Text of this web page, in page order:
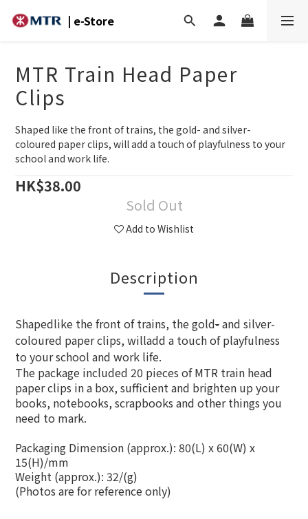
| e-Store
MTR Train Head Paper
Clips
Shaped like the front of trains, the gold- and silver-
coloured paper clips, will add a touch of playfulness to your
school and work life.
HK$38.00
Sold Out
Add to Wishlist
Description
Shapedlike the front of trains, the gold-and silver-
coloured paper clips,willadd a touch of playfulness
to your school and work life.
The package included 20 pieces of MTR train head
paper clips in a box, sufficient and brighten up your
books, notebooks, scrapbooks and other things you
need to mark.
Packaging Dimension (approx.): 80(L) x 60(W) x
15(H)/mm
Weight (approx.): 32/(g)
(Photos are for reference only)